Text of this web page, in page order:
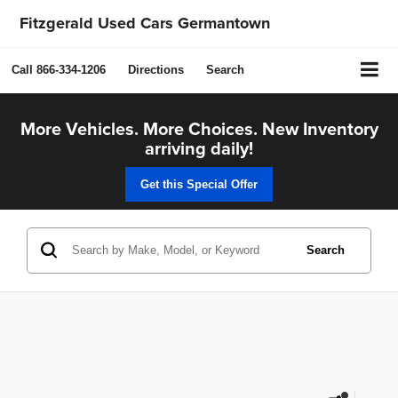
Fitzgerald Used Cars Germantown
Call 866-334-1206 Directions Search
More Vehicles. More Choices. New Inventory
arriving daily!
Get this Special Offer
Search